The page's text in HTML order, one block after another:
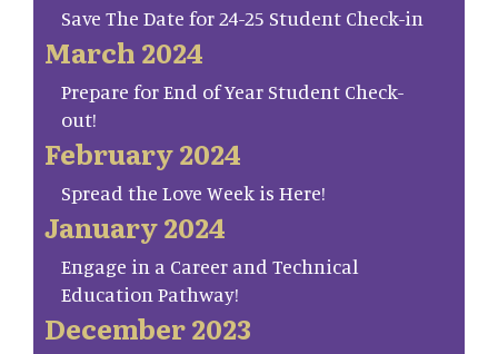
Save The Date for 24-25 Student Check-in
March 2024
Prepare for End of Year Student Check-
out!
February 2024
Spread the Love Week is Here!
January 2024
Engage in a Career and Technical
Education Pathway!
December 2023